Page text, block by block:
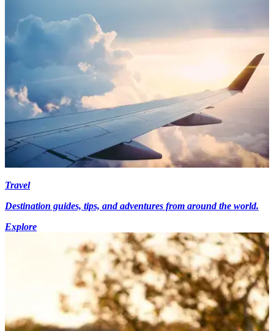
Travel
Destination guides, tips, and adventures from around the world.
Explore